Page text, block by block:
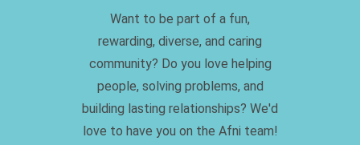
Want to be part of a fun,
rewarding, diverse, and caring
community? Do you love helping
people, solving problems, and
building lasting relationships? We'd
love to have you on the Afni team!